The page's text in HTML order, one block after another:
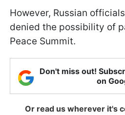
However, Russian
denied the possibility of
Peace Summit.
Don't miss out!
on
Or read us wherever it's